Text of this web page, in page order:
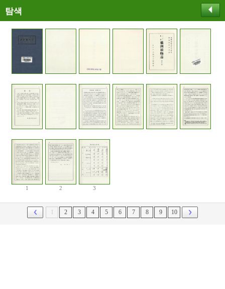
탐색
1 2 3
2 3 4 5 6 7 8 9 10